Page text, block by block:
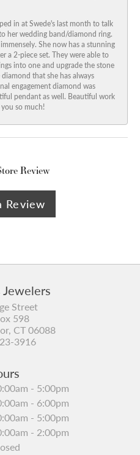
in at Swede's last month to talk
her wedding band/diamond ring.
She now has a stunning
a 2-piece set. They were able to
into one and upgrade the stone
that she has always
engagement diamond was
pendant as well. Beautiful work
you so much!
Review
Review
Street
598
CT 06088
3916
- Wednesday:
- 5:00pm
- 6:00pm
- 5:00pm
- 2:00pm